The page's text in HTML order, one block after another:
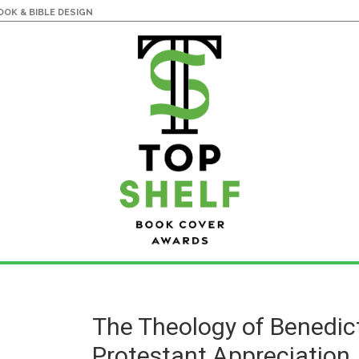
& BIBLE DESIGN
The Theology of